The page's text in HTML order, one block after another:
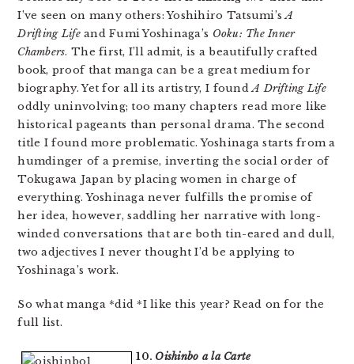
I’ve seen on many others: Yoshihiro Tatsumi’sA
Drifting Lifeand Fumi Yoshinaga’s Ooku: The Inner
Chambers. The first, I’ll admit, is a beautifully crafted
book, proof that manga can be a great medium for
biography. Yet for all its artistry, I foundA Drifting Life
oddly uninvolving; too many chapters read more like
historical pageants than personal drama. The second
title I found more problematic. Yoshinaga starts from a
humdinger of a premise, inverting the social order of
Tokugawa Japan by placing women in charge of
everything. Yoshinaga never fulfills the promise of
her idea, however, saddling her narrative with long-
winded conversations that are both tin-eared and dull,
two adjectives I never thought I’d be applying to
Yoshinaga’s work.
So what manga *did *I like this year? Read on for the
full list.
10. Oishinbo a la Carte